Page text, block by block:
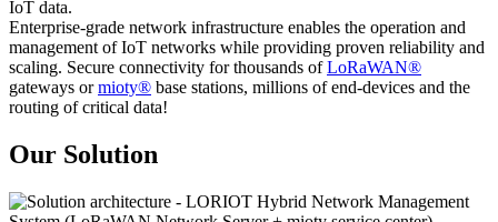
IoT data.
Enterprise-grade network infrastructure enables the operation and
management of IoT networks while providing proven reliability and
scaling. Secure connectivity for thousands ofLoRaWAN®
gateways ormioty® base stations, millions of end-devices and the
routing of critical data!
Our Solution